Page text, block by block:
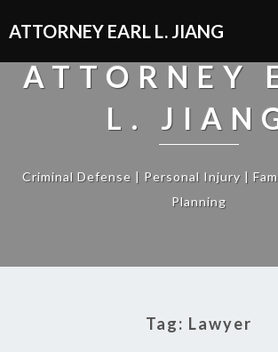
ATTORNEY EARL L. JIANG
ATTORNEY
L.
Criminal Defense | Personal Injury |
Planning
Tag: Lawyer